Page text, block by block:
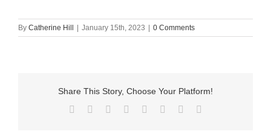
By Catherine Hill | January 15th, 2023 | 0 Comments
Share This Story, Choose Your Platform!
Facebook
TwitterReddit LinkedIn
TumblrPinterest